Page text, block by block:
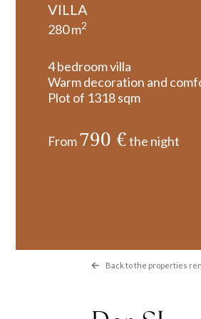
VILLA
280 m2
4 bedroom villa
Warm decoration and
Plot of 1318 sqm
From790 €the night
Back to the properties